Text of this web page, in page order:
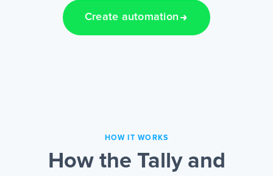
Create automation
HOW IT WORKS
How the Tally and